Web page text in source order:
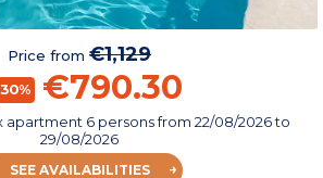
Price from €1,129
€790.30
apartment 6 personsfrom 22/08/2026to
29/08/2026
SEE AVAILABILITIES